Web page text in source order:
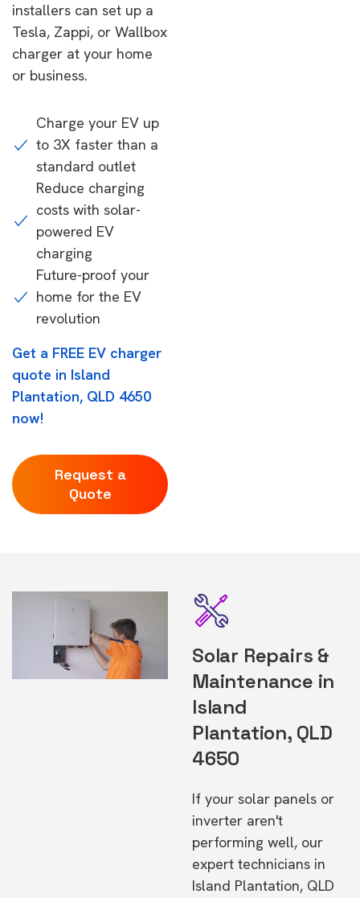
installers can set up a
Tesla, Zappi, or Wallbox
charger at your home
or business.
Charge your EV up
to 3X faster than a
standard outlet
Reduce charging
costs with solar-
powered EV
charging
Future-proof your
home for the EV
revolution
Get a FREE EV charger
quote in Island
Plantation, QLD 4650
now!
Request a
Quote
Solar Repairs &
Maintenance in
Island
Plantation, QLD
4650
If your solar panels or
inverter aren't
performing well, our
expert technicians in
Island Plantation, QLD